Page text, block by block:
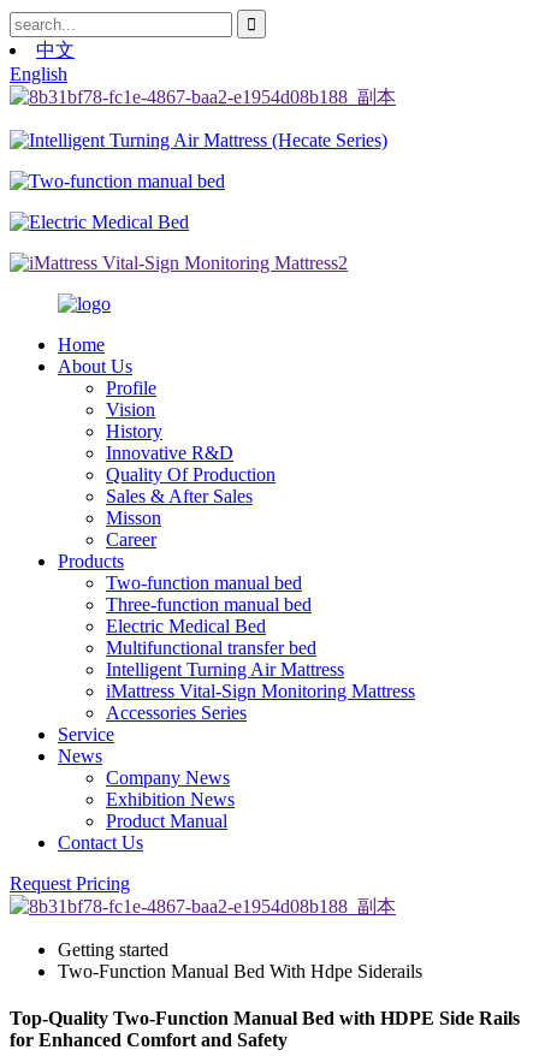
中文
English
Home
About Us
Profile
Vision
History
Innovative R&D
Quality Of Production
Sales & After Sales
Misson
Career
Products
Two-function manual bed
Three-function manual bed
Electric Medical Bed
Multifunctional transfer bed
Intelligent Turning Air Mattress
iMattress Vital-Sign Monitoring Mattress
Accessories Series
Service
News
Company News
Exhibition News
Product Manual
Contact Us
Request Pricing
Getting started
Two-Function Manual Bed With Hdpe Siderails
Top-Quality Two-Function Manual Bed with HDPE Side Rails
for Enhanced Comfort and Safety